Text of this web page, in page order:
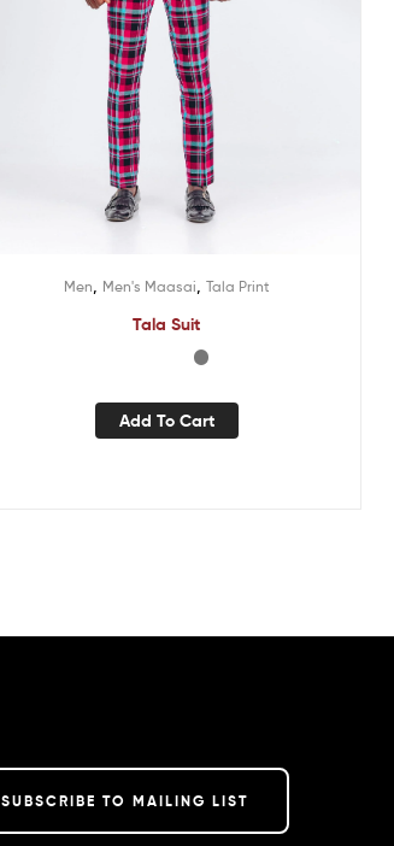
Men Men's Maasai Tala Print
Tala Suit
Add To Cart
SUBSCRIBE TO MAILING LIST